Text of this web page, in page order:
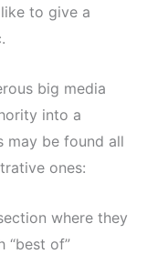
to give a
big media
into a
may be found all
ones:
where they
“best of”